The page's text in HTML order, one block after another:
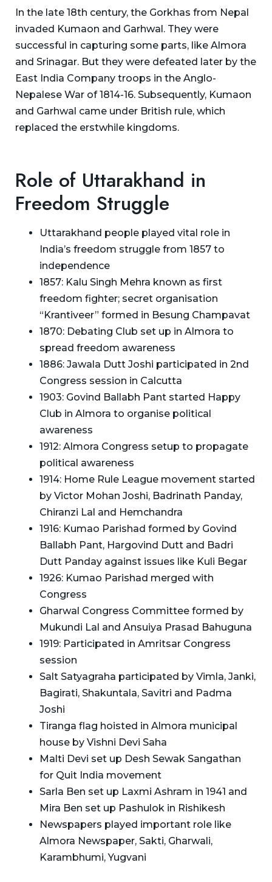
In the late 18th century, the Gorkhas from Nepal
invaded Kumaon and Garhwal. They were
successful in capturing some parts, like Almora
and Srinagar. But they were defeated later by the
East India Company troops in the Anglo-
Nepalese War of 1814-16. Subsequently, Kumaon
and Garhwal came under British rule, which
replaced the erstwhile kingdoms.
Role of Uttarakhand in
Freedom Struggle
Uttarakhand people played vital role in
India’s freedom struggle from 1857 to
independence
1857: Kalu Singh Mehra known as first
freedom fighter; secret organisation
“Krantiveer” formed in Besung Champavat
1870: Debating Club set up in Almora to
spread freedom awareness
1886: Jawala Dutt Joshi participated in 2nd
Congress session in Calcutta
1903: Govind Ballabh Pant started Happy
Club in Almora to organise political
awareness
1912: Almora Congress setup to propagate
political awareness
1914: Home Rule League movement started
by Victor Mohan Joshi, Badrinath Panday,
Chiranzi Lal and Hemchandra
1916: Kumao Parishad formed by Govind
Ballabh Pant, Hargovind Dutt and Badri
Dutt Panday against issues like Kuli Begar
1926: Kumao Parishad merged with
Congress
Gharwal Congress Committee formed by
Mukundi Lal and Ansuiya Prasad Bahuguna
1919: Participated in Amritsar Congress
session
Salt Satyagraha participated by Vimla, Janki,
Bagirati, Shakuntala, Savitri and Padma
Joshi
Tiranga flag hoisted in Almora municipal
house by Vishni Devi Saha
Malti Devi set up Desh Sewak Sangathan
for Quit India movement
Sarla Ben set up Laxmi Ashram in 1941 and
Mira Ben set up Pashulok in Rishikesh
Newspapers played important role like
Almora Newspaper, Sakti, Gharwali,
Karambhumi, Yugvani